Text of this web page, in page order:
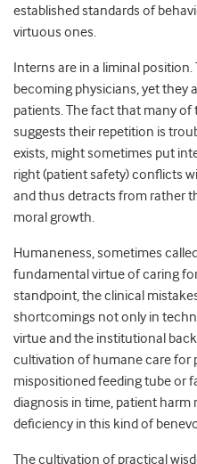
established standards of
virtuous ones.
Interns are in a liminal
becoming physicians, yet they
patients. The fact that many of
suggests their repetition is
exists, might sometimes put
right (patient safety) conflicts
and thus detracts from rather
moral growth.
Humaneness, sometimes
fundamental virtue of caring
standpoint, the clinical
shortcomings not only in
virtue and the institutional
cultivation of humane care for
mispositioned feeding tube or
diagnosis in time, patient
deficiency in this kind of
The cultivation of practical